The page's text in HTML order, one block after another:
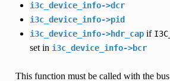
i3c_device_info->dcr
i3c_device_info->pid
i3c_device_info->hdr_capif
set in i3c_device_info->bcr
This function must be called with the